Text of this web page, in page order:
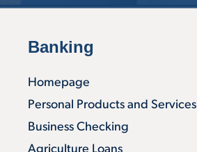
Banking
Homepage
Personal Products and Services
Business Checking